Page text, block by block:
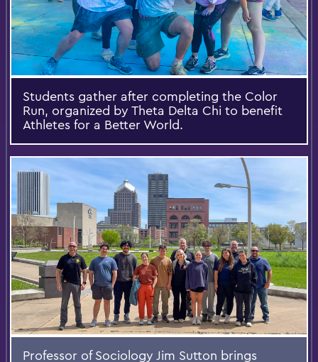
Students gather after completing the Color
Run, organized by Theta Delta Chi to benefit
Athletes for a Better World.
Professor of Sociology Jim Sutton brings